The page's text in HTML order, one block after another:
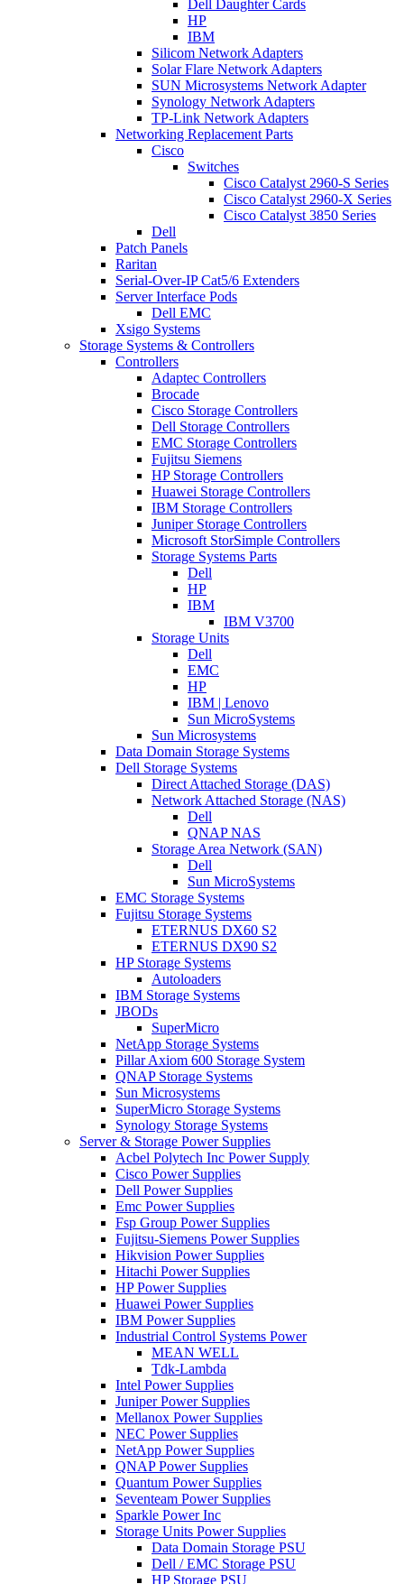
Dell Daughter Cards
HP
IBM
Silicom Network Adapters
Solar Flare Network Adapters
SUN Microsystems Network Adapter
Synology Network Adapters
TP-Link Network Adapters
Networking Replacement Parts
Cisco
Switches
Cisco Catalyst 2960-S Series
Cisco Catalyst 2960-X Series
Cisco Catalyst 3850 Series
Dell
Patch Panels
Raritan
Serial-Over-IP Cat5/6 Extenders
Server Interface Pods
Dell EMC
Xsigo Systems
Storage Systems & Controllers
Controllers
Adaptec Controllers
Brocade
Cisco Storage Controllers
Dell Storage Controllers
EMC Storage Controllers
Fujitsu Siemens
HP Storage Controllers
Huawei Storage Controllers
IBM Storage Controllers
Juniper Storage Controllers
Microsoft StorSimple Controllers
Storage Systems Parts
Dell
HP
IBM
IBM V3700
Storage Units
Dell
EMC
HP
IBM | Lenovo
Sun MicroSystems
Sun Microsystems
Data Domain Storage Systems
Dell Storage Systems
Direct Attached Storage (DAS)
Network Attached Storage (NAS)
Dell
QNAP NAS
Storage Area Network (SAN)
Dell
Sun MicroSystems
EMC Storage Systems
Fujitsu Storage Systems
ETERNUS DX60 S2
ETERNUS DX90 S2
HP Storage Systems
Autoloaders
IBM Storage Systems
JBODs
SuperMicro
NetApp Storage Systems
Pillar Axiom 600 Storage System
QNAP Storage Systems
Sun Microsystems
SuperMicro Storage Systems
Synology Storage Systems
Server & Storage Power Supplies
Acbel Polytech Inc Power Supply
Cisco Power Supplies
Dell Power Supplies
Emc Power Supplies
Fsp Group Power Supplies
Fujitsu-Siemens Power Supplies
Hikvision Power Supplies
Hitachi Power Supplies
HP Power Supplies
Huawei Power Supplies
IBM Power Supplies
Industrial Control Systems Power
MEAN WELL
Tdk-Lambda
Intel Power Supplies
Juniper Power Supplies
Mellanox Power Supplies
NEC Power Supplies
NetApp Power Supplies
QNAP Power Supplies
Quantum Power Supplies
Seventeam Power Supplies
Sparkle Power Inc
Storage Units Power Supplies
Data Domain Storage PSU
Dell / EMC Storage PSU
HP Storage PSU